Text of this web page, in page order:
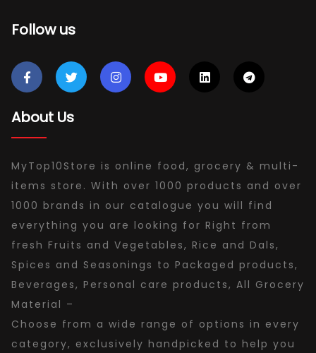
Follow us
About Us
MyTop10Store is online food, grocery & multi-
items store. With over 1000 products and over
1000 brands in our catalogue you will find
everything you are looking for Right from
fresh Fruits and Vegetables, Rice and Dals,
Spices and Seasonings to Packaged products,
Beverages, Personal care products, All Grocery
Material –
Choose from a wide range of options in every
category, exclusively handpicked to help you